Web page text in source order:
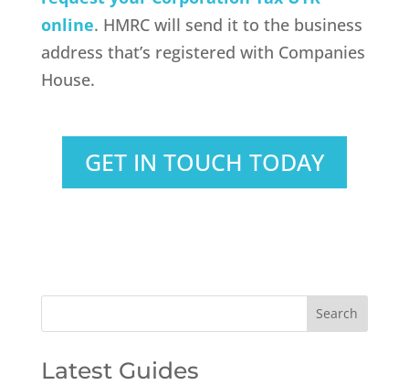
online. HMRC will send it to the business
address that’s registered with Companies
House.
GET IN TOUCH TODAY
Latest Guides